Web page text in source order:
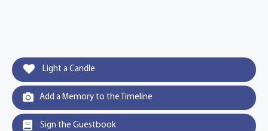
Light a Candle
Add a Memory to the Timeline
Sign the Guestbook